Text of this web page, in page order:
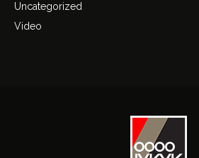
Uncategorized
Video